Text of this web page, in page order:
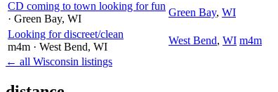
CD coming to town looking for fun
· Green Bay, WI
Green Bay, WI
Looking for discreet/clean
m4m · West Bend, WI
West Bend, WI m4m
← all Wisconsin listings